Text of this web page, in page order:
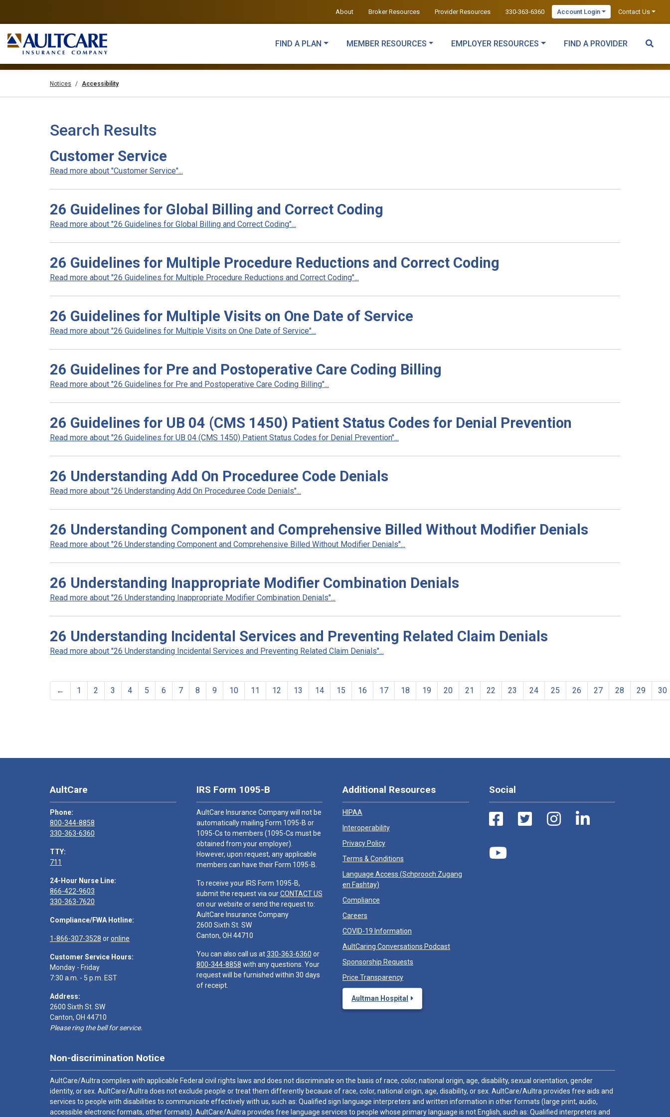
About Broker Resources Provider Resources 330-363-6360 Account Login Contact Us
FIND A PLAN MEMBER RESOURCES EMPLOYER RESOURCES FIND A PROVIDER
Notices Accessibility
Search Results
Customer Service
Read more about "Customer Service"...
26 Guidelines for Global Billing and Correct Coding
Read more about "26 Guidelines for Global Billing and Correct Coding"...
26 Guidelines for Multiple Procedure Reductions and Correct Coding
Read more about "26 Guidelines for Multiple Procedure Reductions and Correct Coding"...
26 Guidelines for Multiple Visits on One Date of Service
Read more about "26 Guidelines for Multiple Visits on One Date of Service"...
26 Guidelines for Pre and Postoperative Care Coding Billing
Read more about "26 Guidelines for Pre and Postoperative Care Coding Billing"...
26 Guidelines for UB 04 (CMS 1450) Patient Status Codes for Denial Prevention
Read more about "26 Guidelines for UB 04 (CMS 1450) Patient Status Codes for Denial Prevention"...
26 Understanding Add On Proceduree Code Denials
Read more about "26 Understanding Add On Proceduree Code Denials"...
26 Understanding Component and Comprehensive Billed Without Modifier Denials
Read more about "26 Understanding Component and Comprehensive Billed Without Modifier Denials"...
26 Understanding Inappropriate Modifier Combination Denials
Read more about "26 Understanding Inappropriate Modifier Combination Denials"...
26 Understanding Incidental Services and Preventing Related Claim Denials
Read more about "26 Understanding Incidental Services and Preventing Related Claim Denials"...
← 1 2 3 4 5 6 7 8 9 10 11 12 13 14 15 16 17 18 19 20 21 22 23 24 25 26 27 28 29 30
AultCare
Phone:
800-344-8858
330-363-6360
TTY:
711
24-Hour Nurse Line:
866-422-9603
330-363-7620
Compliance/FWA Hotline:
1-866-307-3528 oronline
Customer Service Hours:
Monday - Friday
7:30 a.m. - 5 p.m. EST
Address:
2600 Sixth St. SW
Canton, OH 44710
Please ring the bell for service.
IRS Form 1095-B
AultCare Insurance Company will not be
automatically mailing Form 1095-B or
1095-Cs to members (1095-Cs must be
obtained from your employer).
However, upon request, any applicable
members can have their Form 1095-B.
To receive your IRS Form 1095-B,
submit the request via ourCONTACT US
on our website or send the request to:
AultCare Insurance Company
2600 Sixth St. SW
Canton, OH 44710
You can also call us at330-363-6360 or
800-344-8858 with any questions. Your
request will be furnished within 30 days
of receipt.
Additional Resources
HIPAA
Interoperability
Privacy Policy
Terms & Conditions
Language Access (Schprooch Zugang
en Fashtay)
Compliance
Careers
COVID-19 Information
AultCaring Conversations Podcast
Sponsorship Requests
Price Transparency
Aultman Hospital
Social
Non-discrimination Notice
AultCare/Aultra complies with applicable Federal civil rights laws and does not discriminate on the basis of race, color, national origin, age, disability, sexual orientation, gender
identity, or sex. AultCare/Aultra does not exclude people or treat them differently because of race, color, national origin, age, disability, or sex. AultCare/Aultra provides free aids and
services to people with disabilities to communicate effectively with us, such as: Qualified sign language interpreters and written information in other formats (large print, audio,
accessible electronic formats, other formats). AultCare/Aultra provides free language services to people whose primary language is not English, such as: Qualified interpreters and